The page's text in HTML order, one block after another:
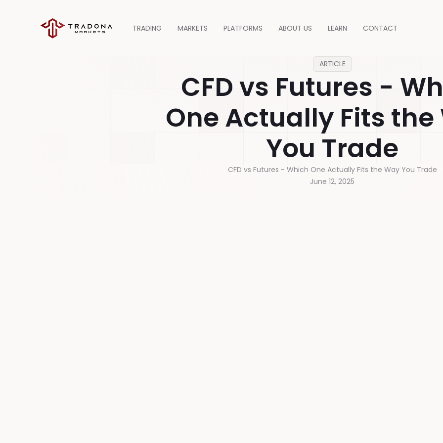
TRADING MARKETS PLATFORMS ABOUT US LEARN CONTACT
ARTICLE
CFD vs Futures -
One Actually Fits the
You Trade
CFD vs Futures - Which One Actually Fits the Way You Trade
June 12, 2025